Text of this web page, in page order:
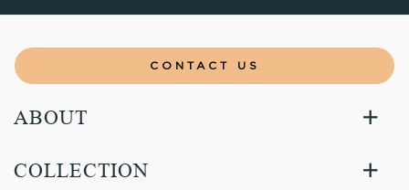
CONTACT US
ABOUT
COLLECTION